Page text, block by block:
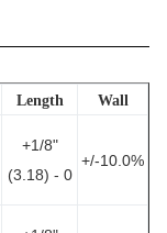
Length Wall
+1/8"
(3.18) - 0
+/-10.0%